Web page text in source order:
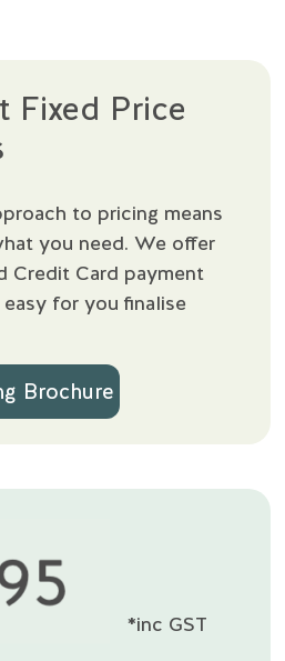
Fixed Price
to pricing means
you need. We offer
Credit Card payment
for you finalise
Brochure
*inc GST